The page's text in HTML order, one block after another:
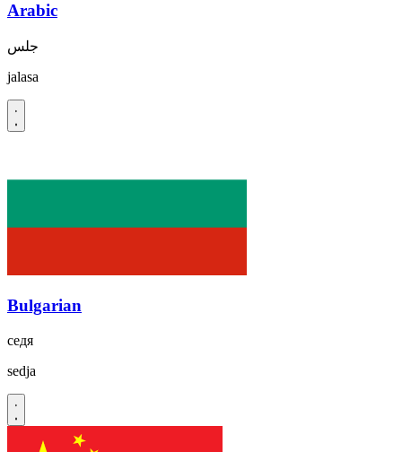
Arabic
جلس
jalasa
Bulgarian
седя
sedja